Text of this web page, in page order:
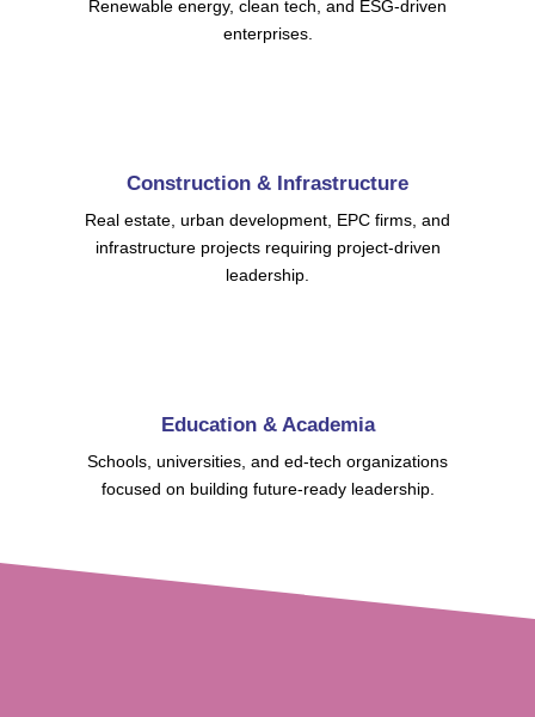
Renewable energy, clean tech, and ESG-driven
enterprises.
Construction & Infrastructure
Real estate, urban development, EPC firms, and
infrastructure projects requiring project-driven
leadership.
Education & Academia
Schools, universities, and ed-tech organizations
focused on building future-ready leadership.